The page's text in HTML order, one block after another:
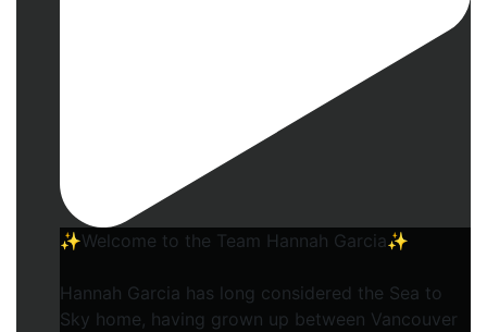
✨Welcome to the Team Hannah Garcia✨
Hannah Garcia has long considered the Sea to
Sky home, having grown up between Vancouver